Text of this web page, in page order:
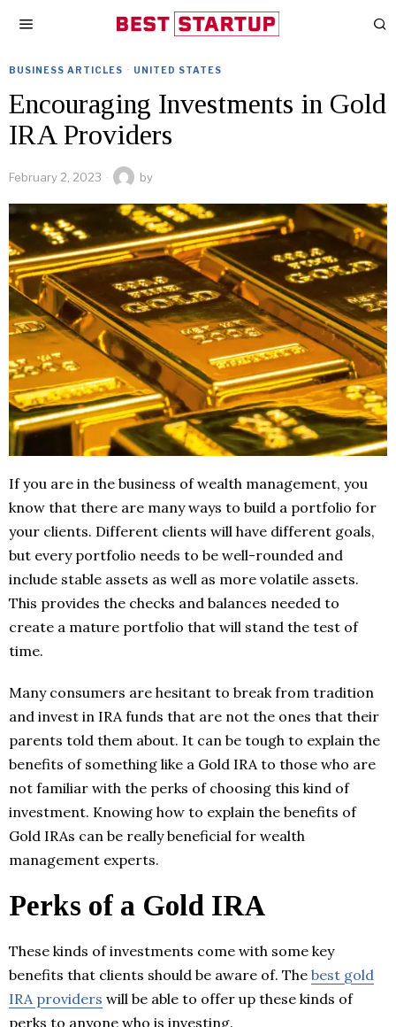
BUSINESS ARTICLES · UNITED STATES
Encouraging Investments in Gold
IRA Providers
February 2, 2023 by
If you are in the business of wealth management, you
know that there are many ways to build a portfolio for
your clients. Different clients will have different goals,
but every portfolio needs to be well-rounded and
include stable assets as well as more volatile assets.
This provides the checks and balances needed to
create a mature portfolio that will stand the test of
time.
Many consumers are hesitant to break from tradition
and invest in IRA funds that are not the ones that their
parents told them about. It can be tough to explain the
benefits of something like a Gold IRA to those who are
not familiar with the perks of choosing this kind of
investment. Knowing how to explain the benefits of
Gold IRAs can be really beneficial for wealth
management experts.
Perks of a Gold IRA
These kinds of investments come with some key
benefits that clients should be aware of. The best gold
IRA providers will be able to offer up these kinds of
perks to anyone who is investing.